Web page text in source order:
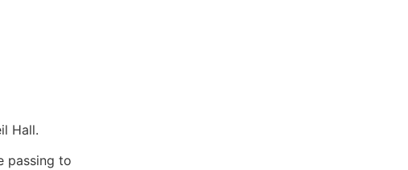
Hall.
passing to